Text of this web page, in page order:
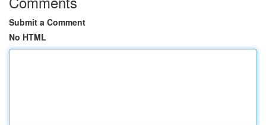
Submit a Comment
No HTML